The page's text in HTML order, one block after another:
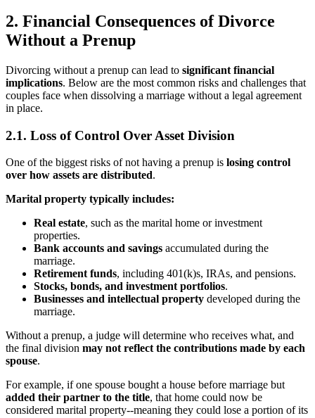
2. Financial Consequences of Divorce
Without a Prenup
Divorcing without a prenup can lead to significant financial
implications. Below are the most common risks and challenges that
couples face when dissolving a marriage without a legal agreement
in place.
2.1. Loss of Control Over Asset Division
One of the biggest risks of not having a prenup is losing control
over how assets are distributed.
Marital property typically includes:
Real estate, such as the marital home or investment
properties.
Bank accounts and savings accumulated during the
marriage.
Retirement funds, including 401(k)s, IRAs, and pensions.
Stocks, bonds, and investment portfolios.
Businesses and intellectual property developed during the
marriage.
Without a prenup, a judge will determine who receives what, and
the final division may not reflect the contributions made by each
spouse.
For example, if one spouse bought a house before marriage but
added their partner to the title, that home could now be
considered marital property--meaning they could lose a portion of its